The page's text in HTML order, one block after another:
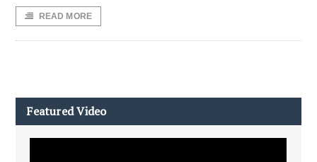
READ MORE
Featured Video